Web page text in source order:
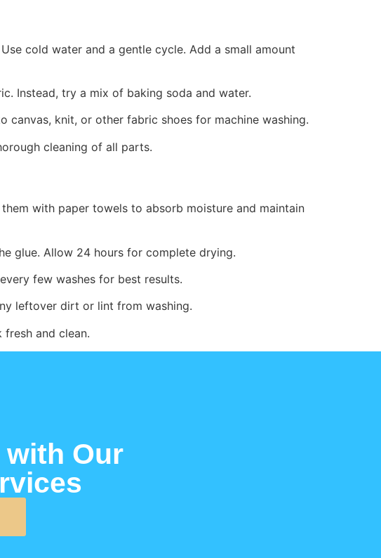
cold water and a gentle cycle. Add a small amount
Instead, try a mix of baking soda and water.
canvas, knit, or other fabric shoes for machine washing.
cleaning of all parts.
with paper towels to absorb moisture and maintain
glue. Allow 24 hours for complete drying.
few washes for best results.
leftover dirt or lint from washing.
and clean.
with Our